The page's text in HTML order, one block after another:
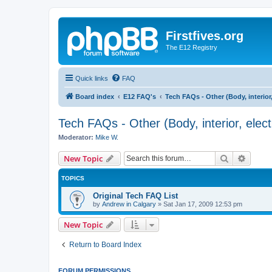
Firstfives.org
The E12 Registry
Quick links FAQ
Board index E12 FAQ's Tech FAQs - Other (Body,
Tech FAQs - Other (Body, interior,
Moderator: Mike W.
New Topic Search
TOPICS
Original Tech FAQ List
by Andrew in Calgary » Sat Jan 17, 2009 12:53 pm
New Topic
Return to Board Index